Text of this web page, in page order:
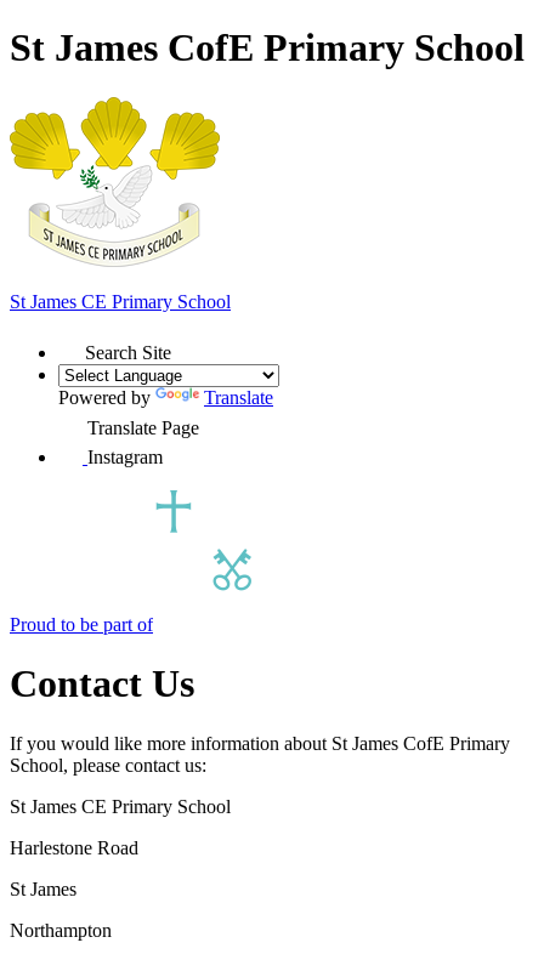
St James CofE Primary School
St James CE Primary School
Search Site
Powered by
Translate
Translate Page
Instagram
Proud to be part of
Contact Us
If you would like more information about St James CofE Primary
School, please contact us:
St James CE Primary School
Harlestone Road
St James
Northampton